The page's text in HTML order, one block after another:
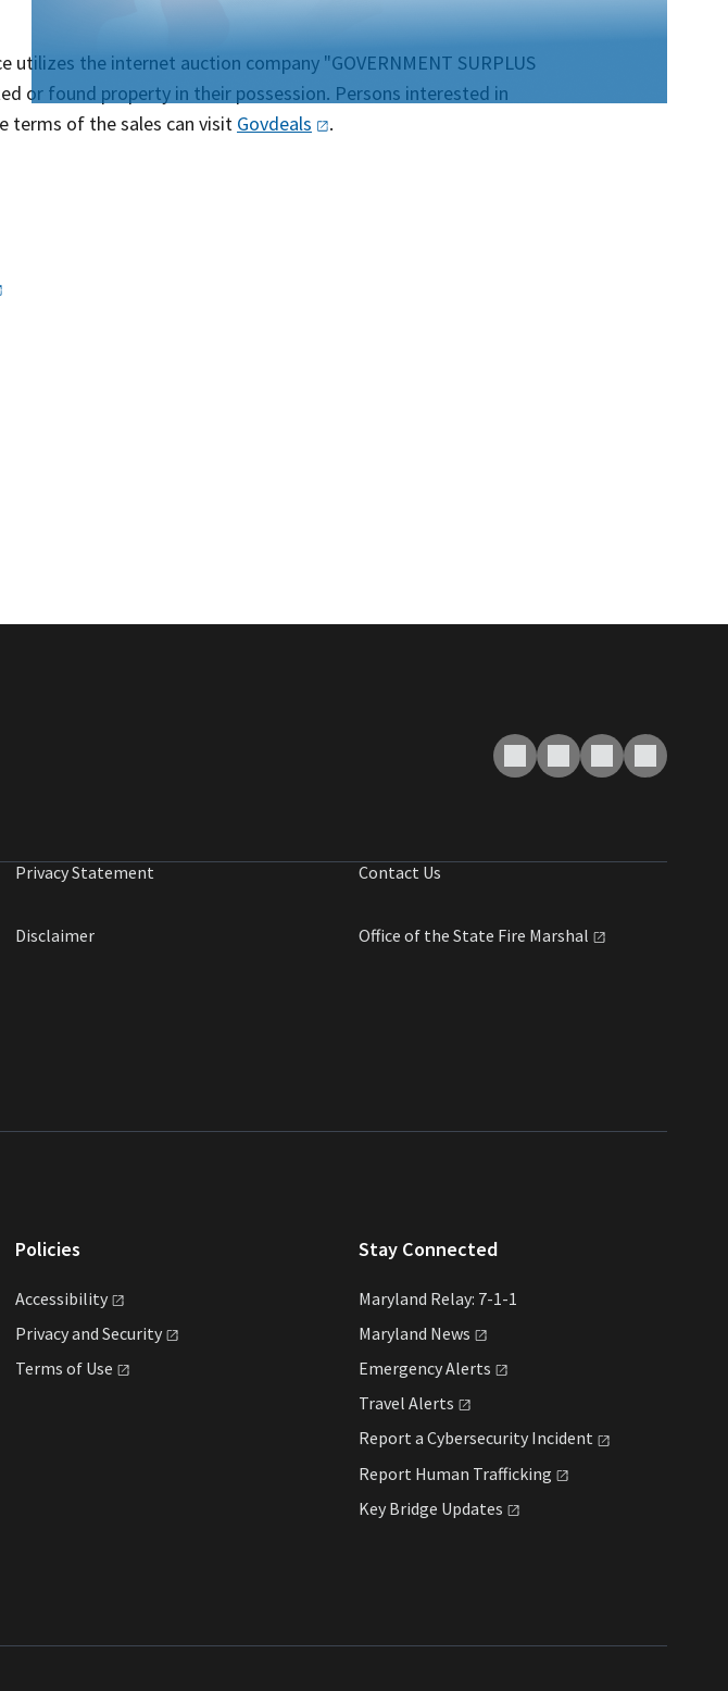
the internet auction company "GOVERNMENT SURPLUS
or found property in their possession. Persons interested in
terms of the sales can visit Govdeals .
Privacy Statement
Disclaimer
Contact Us
Office of the State Fire Marshal
Policies
Accessibility
Privacy and Security
Terms of Use
Stay Connected
Maryland Relay: 7-1-1
Maryland News
EmergencyAlerts
Travel Alerts
Report a Cybersecurity Incident
Report Human Trafficking
Key Bridge Updates